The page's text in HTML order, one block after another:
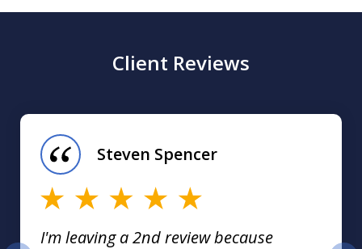
Client Reviews
I'm leaving a 2nd review because
Steven Spencer